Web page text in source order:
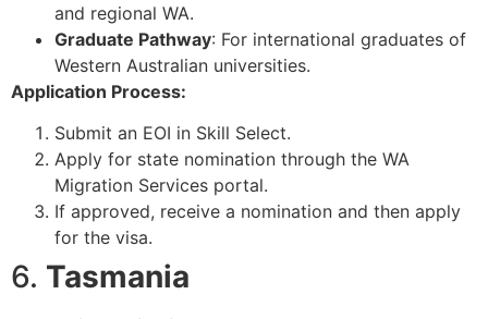
and regional WA.
Graduate Pathway: For international graduates of
Western Australian universities.
Application Process:
Submit an EOI in Skill Select.
Apply for state nomination through the WA
Migration Services portal.
If approved, receive a nomination and then apply
for the visa.
6. Tasmania